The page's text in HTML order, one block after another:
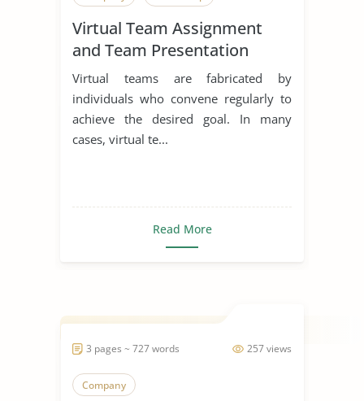
Virtual Team Assignment
and Team Presentation
Virtual teams are fabricated by
individuals who convene regularly to
achieve the desired goal. In many
cases, virtual te...
Read More
257 views
3 pages ~ 727 words
Company